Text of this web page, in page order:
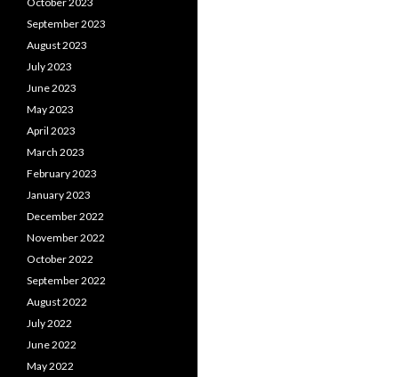
September 2023
August 2023
July 2023
June 2023
May 2023
April 2023
March 2023
February 2023
January 2023
December 2022
November 2022
October 2022
September 2022
August 2022
July 2022
June 2022
May 2022